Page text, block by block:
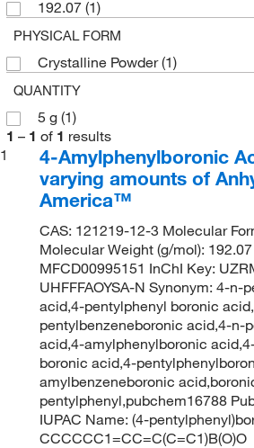
192.07 (1)
PHYSICAL FORM
Crystalline Powder(1)
QUANTITY
5 g (1)
1 – 1 of 1 results
1
4-Amylphenylboronic
varying amounts of
America™
CAS: 121219-12-3 Molecular
Molecular Weight (g/mol):
MFCD00995151 InChI Key:
UHFFFAOYSA-N Synonym: 4-n-
acid,4-pentylphenyl boronic
pentylbenzeneboronic acid,4-n-
acid,4-amylphenylboronic
boronic acid,4-
amylbenzeneboronic
pentylphenyl,pubchem16788
IUPAC Name: (4-
CCCCCC1=CC=C(C=C1)B(O)O